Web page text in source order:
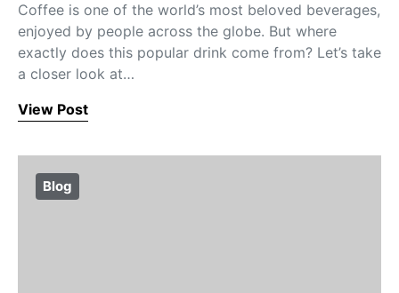
Coffee is one of the world’s most beloved beverages,
enjoyed by people across the globe. But where
exactly does this popular drink come from? Let’s take
a closer look at…
View Post
Blog